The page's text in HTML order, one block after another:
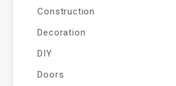
Construction
Decoration
DIY
Doors